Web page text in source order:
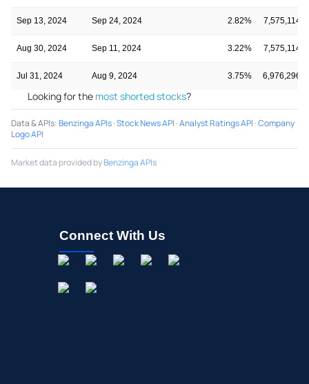
Sep 13, 2024 Sep 24, 2024 2.82% 7,575,114
Aug 30, 2024 Sep 11, 2024 3.22% 7,575,114
Jul 31, 2024 Aug 9, 2024 3.75% 6,976,296
Looking for the most shorted stocks?
Data & APIs:Benzinga APIs·Stock News API ·Analyst Ratings API ·Company
Logo API
Market data provided byBenzinga APIs
Connect With Us